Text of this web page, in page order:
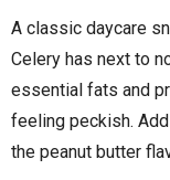
A classic daycare
Celery has next to
essential fats and
feeling peckish.
the peanut butter